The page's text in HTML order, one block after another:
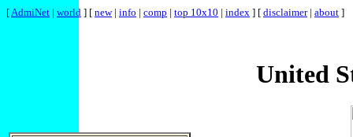
[AdmiNet | world ] [ new| info | comp | top 10x10 | index ] [ disclaimer| about ]
United